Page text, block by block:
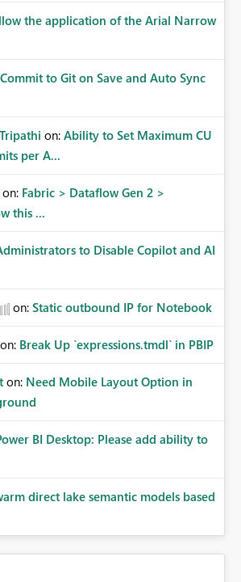
the application of the Arial Narrow
to Git on Save and Auto Sync
on: Ability to Set Maximum CU
per A...
on: Fabric > Dataflow Gen 2 >
this ...
to Disable Copilot and AI
on: Static outbound IP for Notebook
on: Break Up `expressions.tmdl` in PBIP
on: Need Mobile Layout Option in
BI Desktop: Please add ability to
direct lake semantic models based